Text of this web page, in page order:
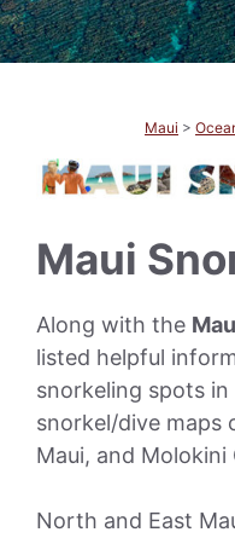
Maui >
Maui
Along with the
listed helpful
snorkeling spots in
snorkel/dive maps
Maui, and Molokini
North and East